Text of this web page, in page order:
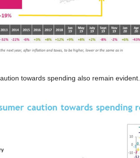
towards spending also remain evident.